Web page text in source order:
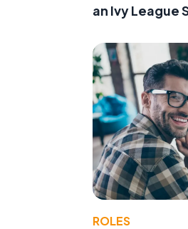
an Ivy League
ROLES